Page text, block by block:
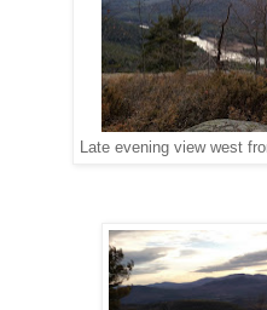
Late evening view west